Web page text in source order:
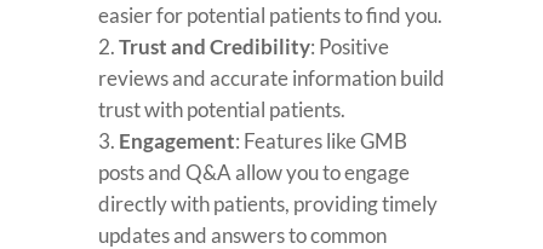
easier for potential patients to find you.
Trust and Credibility: Positive
reviews and accurate information build
trust with potential patients.
Engagement: Features like GMB
posts and Q&A allow you to engage
directly with patients, providing timely
updates and answers to common